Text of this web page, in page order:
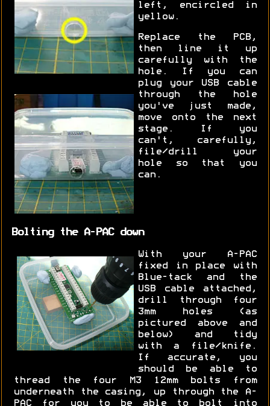
left, encircled in
yellow.
Replace the PCB,
then line it up
carefully with the
hole. If you can
plug your USB cable
through the hole
you've just made,
move onto the next
stage. If you
can't, carefully,
file/drill your
hole so that you
can.
Bolting the A-PAC down
With your A-PAC
fixed in place with
Blue-tack and the
USB cable attached,
drill through four
3mm holes (as
pictured above and
below) and tidy
with a file/knife.
If accurate, you
should be able to
thread the four M3 12mm bolts from
underneath the casing, up through the A-
PAC for you to be able to bolt into